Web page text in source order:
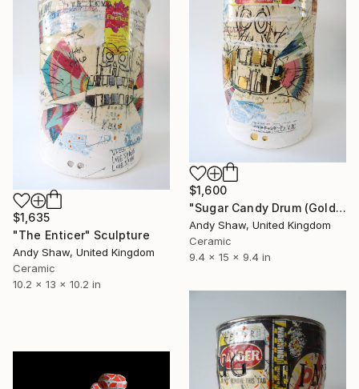
$1,600
"Sugar Candy Drum (Gold Fillings)" Sculpture
Andy Shaw, United Kingdom
Ceramic
9.4 x 15 x 9.4 in
$1,635
"The Enticer" Sculpture
Andy Shaw, United Kingdom
Ceramic
10.2 x 13 x 10.2 in